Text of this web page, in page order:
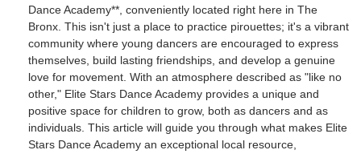
Dance Academy**, conveniently located right here in The
Bronx. This isn't just a place to practice pirouettes; it's a vibrant
community where young dancers are encouraged to express
themselves, build lasting friendships, and develop a genuine
love for movement. With an atmosphere described as "like no
other," Elite Stars Dance Academy provides a unique and
positive space for children to grow, both as dancers and as
individuals. This article will guide you through what makes Elite
Stars Dance Academy an exceptional local resource,